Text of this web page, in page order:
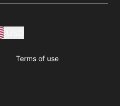
Terms of use